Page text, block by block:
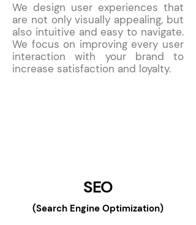
We design user experiences that
are not only visually appealing, but
also intuitive and easy to navigate.
We focus on improving every user
interaction with your brand to
increase satisfaction and loyalty.
SEO
(Search Engine Optimization)